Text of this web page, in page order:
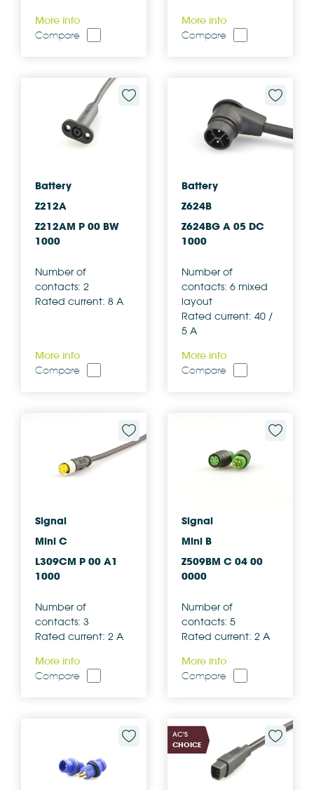
More info
Compare
More info
Compare
Battery
Z212A
Z212AM P 00 BW
1000
Number of
contacts: 2
Rated current: 8 A
More info
Compare
Battery
Z624B
Z624BG A 05 DC
1000
Number of
contacts: 6 mixed
layout
Rated current: 40 /
5 A
More info
Compare
Signal
Mini C
L309CM P 00 A1
1000
Number of
contacts: 3
Rated current: 2 A
More info
Compare
Signal
Mini B
Z509BM C 04 00
0000
Number of
contacts: 5
Rated current: 2 A
More info
Compare
AC'S
CHOICE